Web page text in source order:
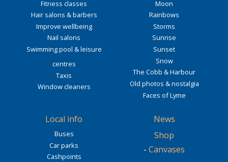
Fitness classes
Hair salons & barbers
Improve wellbeing
Nail salons
Swimming pool & leisure
centres
Taxis
Window cleaners
Moon
Rainbows
Storms
Sunrise
Sunset
Snow
The Cobb & Harbour
Old photos & nostalgia
Faces of Lyme
Local info
Buses
Car parks
Cashpoints
News
Shop
- Canvases